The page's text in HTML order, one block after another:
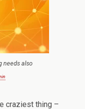
needs also
craziest thing –